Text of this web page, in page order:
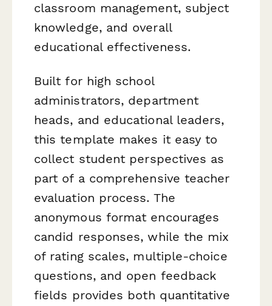
classroom management, subject
knowledge, and overall
educational effectiveness.
Built for high school
administrators, department
heads, and educational leaders,
this template makes it easy to
collect student perspectives as
part of a comprehensive teacher
evaluation process. The
anonymous format encourages
candid responses, while the mix
of rating scales, multiple-choice
questions, and open feedback
fields provides both quantitative